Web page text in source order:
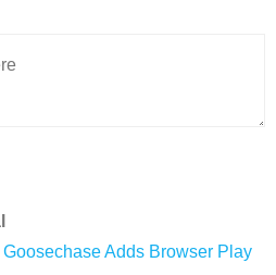
Adds Browser Play